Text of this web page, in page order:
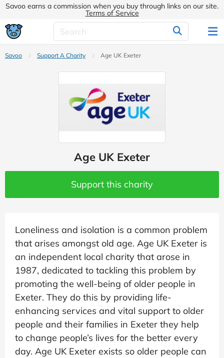
Savoo earns a commission when you buy through links on our site.
Terms of Service
Savoo Support A Charity Age UK Exeter
Age UK Exeter
Support this charity
Loneliness and isolation is a common problem
that arises amongst old age. Age UK Exeter is
an independent local charity that arose in
1987, dedicated to tackling this problem by
promoting the well-being of older people in
Exeter. They do this by providing life-
enhancing services and vital support to older
people and their families in Exeter they help
to change people’s lives for the better every
day. Age UK Exeter exists so older people can